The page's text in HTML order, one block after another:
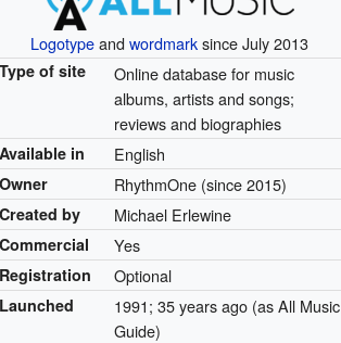
Logotypeandwordmark since July 2013
Type of site
Online database for music
albums, artists and songs;
reviews and biographies
Available in English
Owner RhythmOne (since 2015)
Created by Michael Erlewine
Commercial Yes
Registration Optional
Launched 1991; 35 years ago (as All Music
Guide)